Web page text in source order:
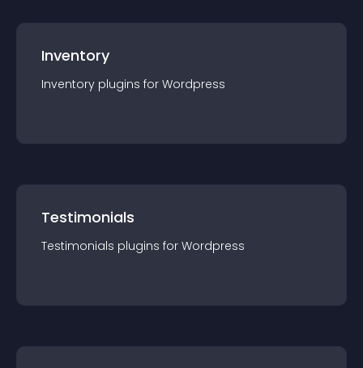
Inventory
Inventory plugins for Wordpress
Testimonials
Testimonials plugins for Wordpress